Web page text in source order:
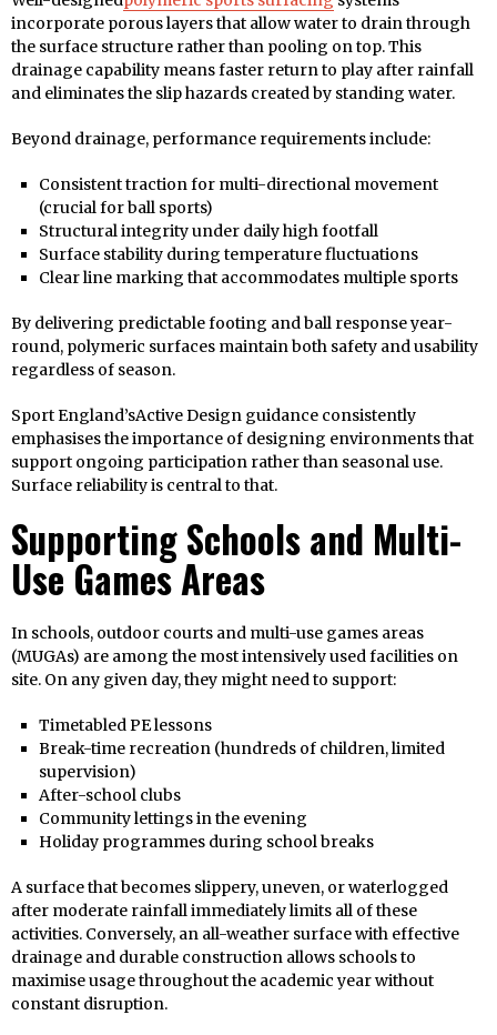
incorporate porous layers that allow water to drain through
the surface structure rather than pooling on top. This
drainage capability means faster return to play after rainfall
and eliminates the slip hazards created by standing water.
Beyond drainage, performance requirements include:
Consistent traction for multi-directional movement
(crucial for ball sports)
Structural integrity under daily high footfall
Surface stability during temperature fluctuations
Clear line marking that accommodates multiple sports
By delivering predictable footing and ball response year-
round, polymeric surfaces maintain both safety and usability
regardless of season.
Sport England’sActive Design guidance consistently
emphasises the importance of designing environments that
support ongoing participation rather than seasonal use.
Surface reliability is central to that.
Supporting Schools and Multi-
Use Games Areas
In schools, outdoor courts and multi-use games areas
(MUGAs) are among the most intensively used facilities on
site. On any given day, they might need to support:
Timetabled PE lessons
Break-time recreation (hundreds of children, limited
supervision)
After-school clubs
Community lettings in the evening
Holiday programmes during school breaks
A surface that becomes slippery, uneven, or waterlogged
after moderate rainfall immediately limits all of these
activities. Conversely, an all-weather surface with effective
drainage and durable construction allows schools to
maximise usage throughout the academic year without
constant disruption.